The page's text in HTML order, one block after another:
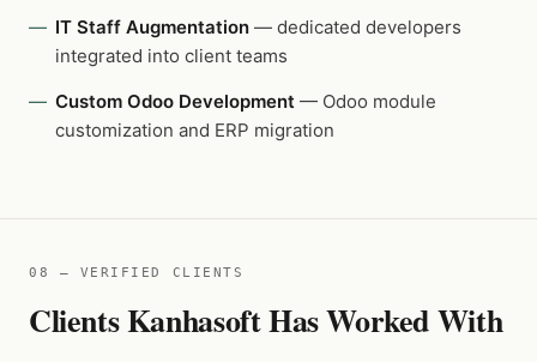
IT Staff Augmentation — dedicated developers
integrated into client teams
Custom Odoo Development — Odoo module
customization and ERP migration
08 — VERIFIED CLIENTS
Clients Kanhasoft Has Worked With